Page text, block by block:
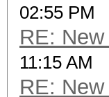
02:55 PM
RE:
11:15 AM
RE: